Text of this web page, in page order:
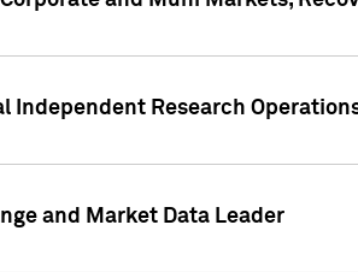
Independent Research
and Market Data Leader